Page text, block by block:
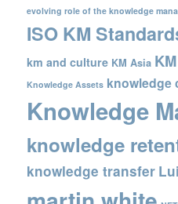
evolving role of the knowledge
ISO KM
km and culture KM Asia
Knowledge Assets knowledge
Knowledge
knowledge
knowledge transfer